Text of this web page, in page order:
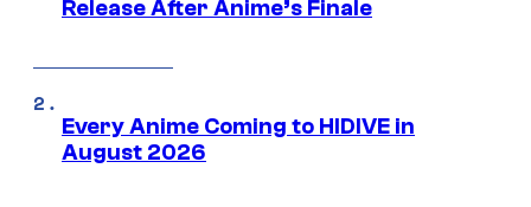
Release After Anime’s Finale
Every Anime Coming to HIDIVE in
August 2026